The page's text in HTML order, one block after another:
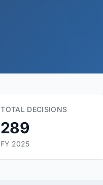
TOTAL DECISIONS
289
FY 2025